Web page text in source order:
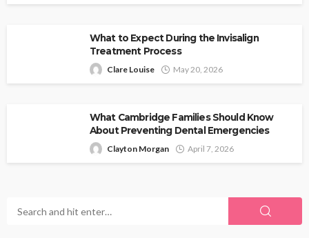
What to Expect During the Invisalign
Treatment Process
Clare Louise May 20, 2026
What Cambridge Families Should Know
About Preventing Dental Emergencies
Clayton Morgan April 7, 2026